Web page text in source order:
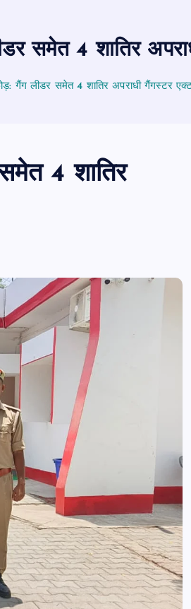
समेत 4 शातिर
गैंग लीडर समेत 4 शातिर अपराधी गैंगस्टर एक्ट
4 शातिर